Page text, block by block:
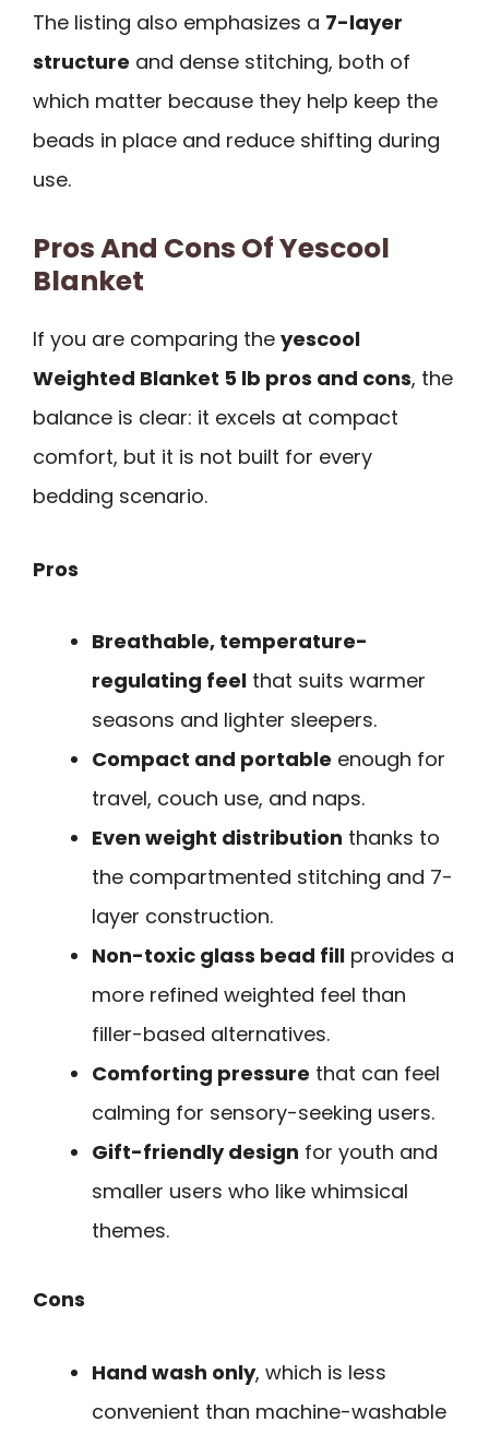
The listing also emphasizes a 7-layer
structure and dense stitching, both of
which matter because they help keep the
beads in place and reduce shifting during
use.
Pros And Cons Of Yescool
Blanket
If you are comparing the yescool
Weighted Blanket 5 lb pros and cons, the
balance is clear: it excels at compact
comfort, but it is not built for every
bedding scenario.
Pros
Breathable, temperature-
regulating feel that suits warmer
seasons and lighter sleepers.
Compact and portable enough for
travel, couch use, and naps.
Even weight distribution thanks to
the compartmented stitching and 7-
layer construction.
Non-toxic glass bead fill provides a
more refined weighted feel than
filler-based alternatives.
Comforting pressure that can feel
calming for sensory-seeking users.
Gift-friendly design for youth and
smaller users who like whimsical
themes.
Cons
Hand wash only, which is less
convenient than machine-washable